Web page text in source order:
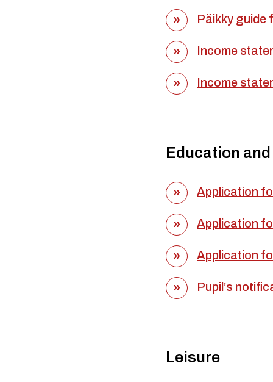
Päikky guide
Income
Income
Education
Application
Application
Application
Pupil’s
Leisure